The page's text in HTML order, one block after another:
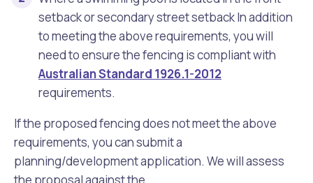
setback or secondary street setback In addition
to meeting the above requirements, you will
need to ensure the fencing is compliant with
Australian Standard 1926.1-2012
requirements.
If the proposed fencing does not meet the above
requirements, you can submit a
planning/development application. We will assess